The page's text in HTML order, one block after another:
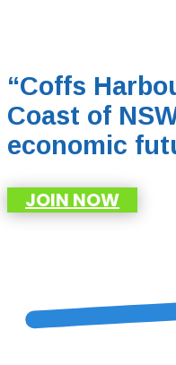
“Coffs
Coast of
economic
JOIN NOW